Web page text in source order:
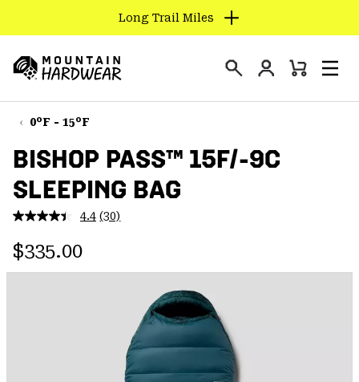
TO
CONTENT
SKIP
TO
NAV
SKIP
TO
SEARCH
Long Trail Miles
Hardwear
Login
Mini
0°F - 15°F
BISHOP PASS™ 15F/-9C
SLEEPING BAG
4.4 Read
page
(30)
Regular price:
$335.00